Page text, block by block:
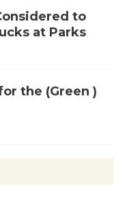
to
at Parks
the (Green )